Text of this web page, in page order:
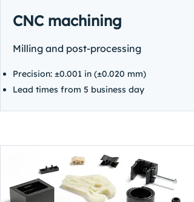
CNC machining
Milling and post-processing
Precision: ±0.001 in (±0.020 mm)
Lead times from 5 business day